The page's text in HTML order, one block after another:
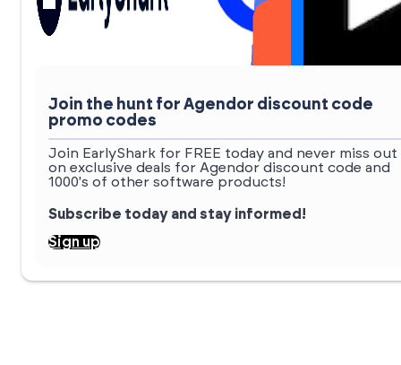
Join the hunt for Agendor discount code
promo codes
Join EarlyShark for FREE today and never miss out
on exclusive deals for Agendor discount code and
1000's of other software products!
Subscribe today and stay informed!
Sign up